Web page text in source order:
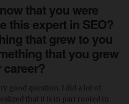
that you were
this expert in SEO?
that grew to you
that you grew
good question. I did a lot of
that it is in part rooted in